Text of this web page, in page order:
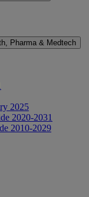
Pharma & Medtech
2025
2020-2031
2010-2029